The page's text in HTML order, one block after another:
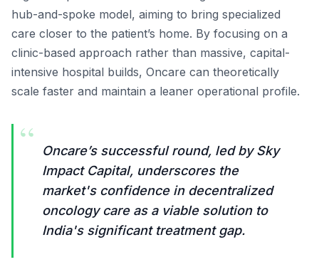
hub-and-spoke model, aiming to bring specialized
care closer to the patient’s home. By focusing on a
clinic-based approach rather than massive, capital-
intensive hospital builds, Oncare can theoretically
scale faster and maintain a leaner operational profile.
“
Oncare’s successful round, led by Sky
Impact Capital, underscores the
market's confidence in decentralized
oncology care as a viable solution to
India's significant treatment gap.